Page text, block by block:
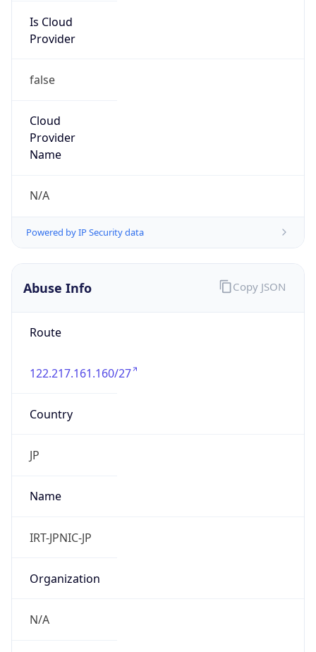
Is Cloud
Provider
false
Cloud
Provider
Name
N/A
Powered by IP Security data
Abuse Info
Route
122.217.161.160/27
Country
JP
Name
IRT-JPNIC-JP
Organization
N/A
Copy JSON